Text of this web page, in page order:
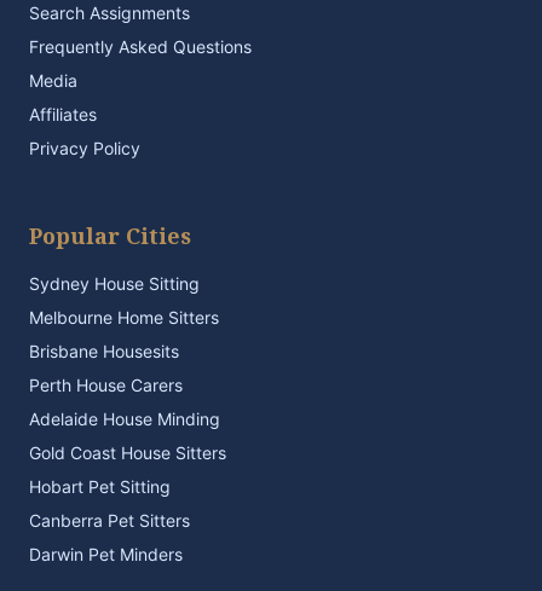
Search Assignments
Frequently Asked Questions
Media
Affiliates
Privacy Policy
Popular Cities
Sydney House Sitting
Melbourne Home Sitters
Brisbane Housesits
Perth House Carers
Adelaide House Minding
Gold Coast House Sitters
Hobart Pet Sitting
Canberra Pet Sitters
Darwin Pet Minders